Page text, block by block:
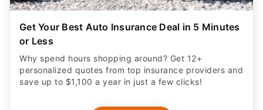
Get Your Best Auto Insurance Deal in 5 Minutes
or Less
Why spend hours shopping around? Get 12+
personalized quotes from top insurance providers and
save up to $1,100 a year in just a few clicks!